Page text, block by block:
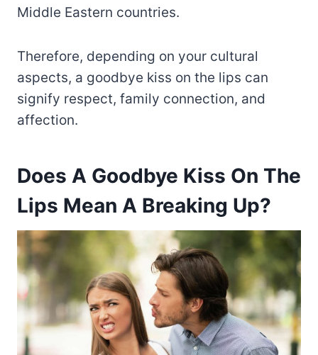
Middle Eastern countries.
Therefore, depending on your cultural
aspects, a goodbye kiss on the lips can
signify respect, family connection, and
affection.
Does A Goodbye Kiss On The
Lips Mean A Breaking Up?